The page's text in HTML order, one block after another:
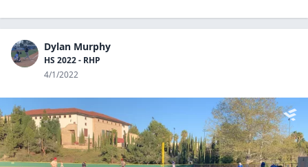
Dylan Murphy
HS 2022 - RHP
4/1/2022